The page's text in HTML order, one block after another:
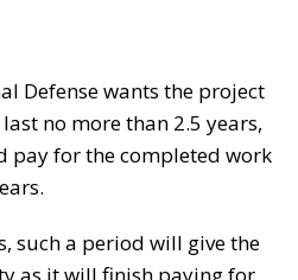
Defense wants the project
no more than 2.5 years,
pay for the completed work
such a period will give the